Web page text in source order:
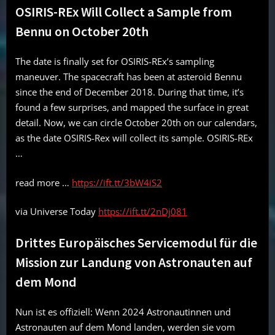
OSIRIS-REx Will Collect a Sample from
Bennu on October 20th
The date is finally set for OSIRIS-REx’s sampling
maneuver. The spacecraft has been at asteroid Bennu
since the end of December 2018. During that time, it’s
found a few surprises, and mapped the surface in great
detail. Now, we can circle October 20th on our calendars,
as the date OSIRIS-Rex will collect its sample. OSIRIS-REx
…
read more … https://ift.tt/3bW4iS2
via Universe Today https://ift.tt/2nDj081
Drittes Europäisches Servicemodul für die
Mission zur Landung von Astronauten auf
dem Mond
Nun ist es offiziell: Wenn 2024 Astronautinnen und
Astronauten auf dem Mond landen, werden sie vom